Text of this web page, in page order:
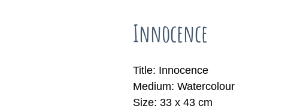
Innocence
Title: Innocence
Medium: Watercolour
Size: 33 x 43 cm